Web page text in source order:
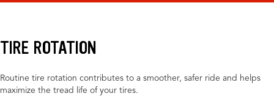
TIRE ROTATION
Routine tire rotation contributes to a smoother, safer ride and helps
maximize the tread life of your tires.